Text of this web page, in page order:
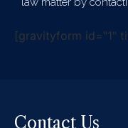
[gravityform id="1"
Contact Us